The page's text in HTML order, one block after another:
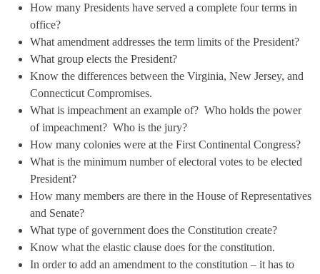
How many Presidents have served a complete four terms in
office?
What amendment addresses the term limits of the President?
What group elects the President?
Know the differences between the Virginia, New Jersey, and
Connecticut Compromises.
What is impeachment an example of? Who holds the power
of impeachment? Who is the jury?
How many colonies were at the First Continental Congress?
What is the minimum number of electoral votes to be elected
President?
How many members are there in the House of Representatives
and Senate?
What type of government does the Constitution create?
Know what the elastic clause does for the constitution.
In order to add an amendment to the constitution – it has to